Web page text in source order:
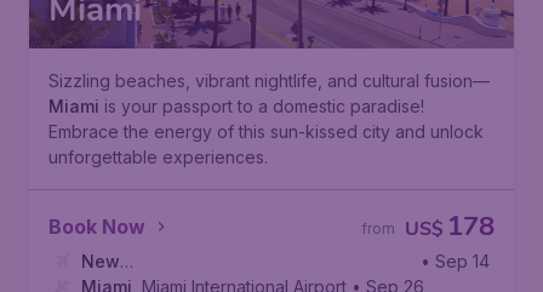
Miami
Sizzling beaches, vibrant nightlife, and cultural fusion—
Miami is your passport to a domestic paradise!
Embrace the energy of this sun-kissed city and unlock
unforgettable experiences.
Book Now US$ 178
from
New
York, Newark Liberty International Airport
• Sep 14
Miami Miami International Airport • Sep 26